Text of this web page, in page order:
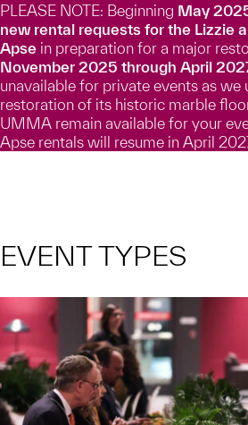
PLEASE NOTE: Beginning May
new rental requests for the Lizzie
Apse in preparation for a major
November 2025 through April
unavailable for private events as we
restoration of its historic marble
UMMA remain available for your
Apse rentals will resume in April
EVENT TYPES